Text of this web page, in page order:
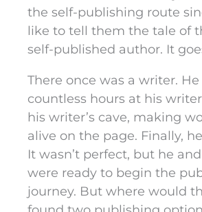
the self-publishing route
like to tell them the tale of
self-published author. It
There once was a writer.
countless hours at his
his writer’s cave, making
alive on the page. Finally,
It wasn’t perfect, but he
were ready to begin the
journey. But where would